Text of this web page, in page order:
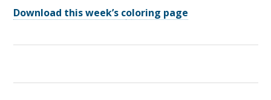
Download this week’s coloring page